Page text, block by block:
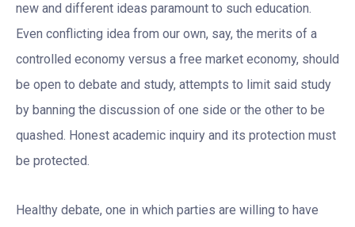
new and different ideas paramount to such education.
Even conflicting idea from our own, say, the merits of a
controlled economy versus a free market economy, should
be open to debate and study, attempts to limit said study
by banning the discussion of one side or the other to be
quashed. Honest academic inquiry and its protection must
be protected.
Healthy debate, one in which parties are willing to have